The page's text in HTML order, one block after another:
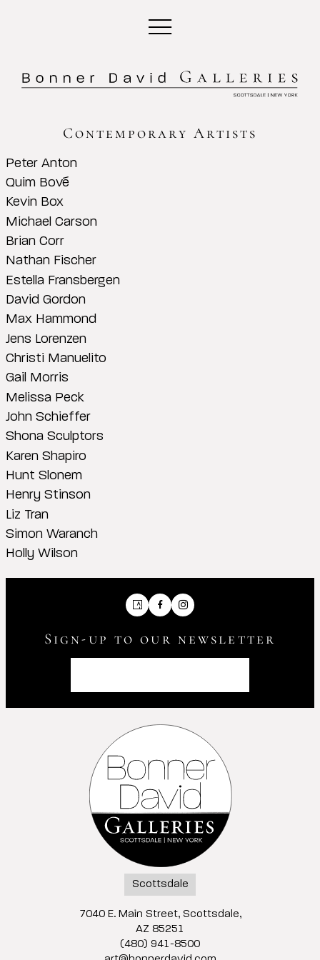
Contemporary Artists
Peter Anton
Quim Bové
Kevin Box
Michael Carson
Brian Corr
Nathan Fischer
Estella Fransbergen
David Gordon
Max Hammond
Jens Lorenzen
Christi Manuelito
Gail Morris
Melissa Peck
John Schieffer
Shona Sculptors
Karen Shapiro
Hunt Slonem
Henry Stinson
Liz Tran
Simon Waranch
Holly Wilson
ArtsyFacebook
Sign-up to our newsletter
Scottsdale
7040 E. Main Street, Scottsdale,
AZ 85251
(480) 941-8500